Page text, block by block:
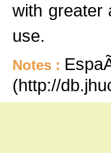
with greater
use.
Notes :
(http://